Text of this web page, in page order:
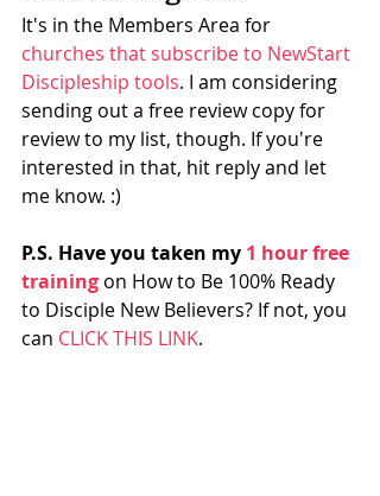
It's in the Members Area for
churches that subscribe to NewStart
Discipleship tools​. I am considering
sending out a free review copy for
review to my list, though. If you're
interested in that, hit reply and let
me know. :)
P.S. Have you taken my ​1 hour free
training on How to Be 100% Ready
to Disciple New Believers? If not, you
can ​CLICK THIS LINK​.